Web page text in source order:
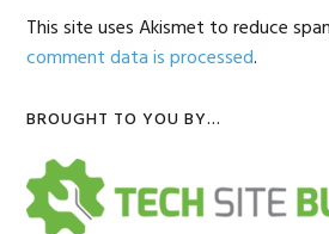
This site uses Akismet to reduce
comment data is processed.
Primary
Sidebar
BROUGHT TO YOU BY…